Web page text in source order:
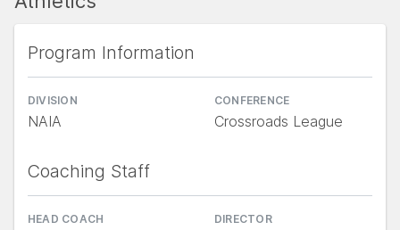
Program Information
DIVISION
NAIA
CONFERENCE
Crossroads League
Coaching Staff
HEAD COACH DIRECTOR